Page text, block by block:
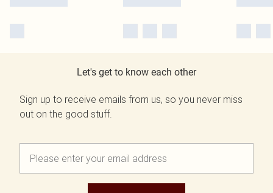
Let's get to know each other
Sign up to receive emails from us, so you never miss
out on the good stuff.